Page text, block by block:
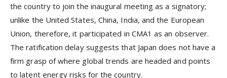
the country to join the inaugural meeting as a signatory;
unlike the United States, China, India, and the European
Union, therefore, it participated in CMA1 as an observer.
The ratification delay suggests that Japan does not have a
firm grasp of where global trends are headed and points
to latent energy risks for the country.